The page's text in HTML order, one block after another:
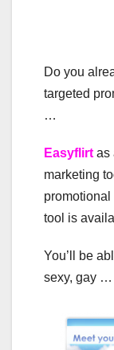
Do you
targeted
…
Easyflirt as
marketing
tool is
You’ll be
sexy, gay …